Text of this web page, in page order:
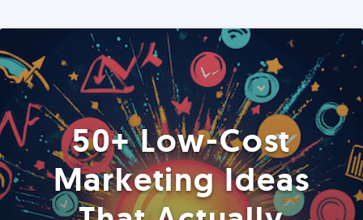
50+ Low-Cost
Marketing Ideas